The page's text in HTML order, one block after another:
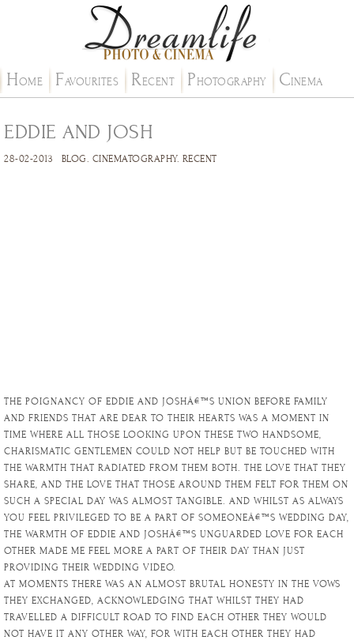
HOME FAVOURITES RECENT PHOTOGRAPHY CINEMA
EDDIE AND JOSH
28-02-2013 BLOG. CINEMATOGRAPHY. RECENT
THE POIGNANCY OF EDDIE AND JOSHÂ€™S UNION BEFORE FAMILY
AND FRIENDS THAT ARE DEAR TO THEIR HEARTS WAS A MOMENT IN
TIME WHERE ALL THOSE LOOKING UPON THESE TWO HANDSOME,
CHARISMATIC GENTLEMEN COULD NOT HELP BUT BE TOUCHED WITH
THE WARMTH THAT RADIATED FROM THEM BOTH. THE LOVE THAT THEY
SHARE, AND THE LOVE THAT THOSE AROUND THEM FELT FOR THEM ON
SUCH A SPECIAL DAY WAS ALMOST TANGIBLE. AND WHILST AS ALWAYS
YOU FEEL PRIVILEGED TO BE A PART OF SOMEONEÂ€™S WEDDING DAY,
THE WARMTH OF EDDIE AND JOSHÂ€™S UNGUARDED LOVE FOR EACH
OTHER MADE ME FEEL MORE A PART OF THEIR DAY THAN JUST
PROVIDING THEIR WEDDING VIDEO.
AT MOMENTS THERE WAS AN ALMOST BRUTAL HONESTY IN THE VOWS
THEY EXCHANGED, ACKNOWLEDGING THAT WHILST THEY HAD
TRAVELLED A DIFFICULT ROAD TO FIND EACH OTHER THEY WOULD
NOT HAVE IT ANY OTHER WAY, FOR WITH EACH OTHER THEY HAD